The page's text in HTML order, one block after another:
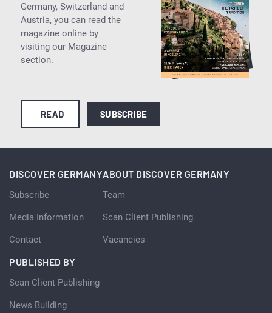
Germany, Switzerland and
Austria, you can read the
magazine online by
visiting our Magazine
section.
READ SUBSCRIBE
DISCOVER GERMANY
Subscribe
Media Information
Contact
ABOUT DISCOVER GERMANY
Team
Scan Client Publishing
Vacancies
PUBLISHED BY
Scan Client Publishing
News Building